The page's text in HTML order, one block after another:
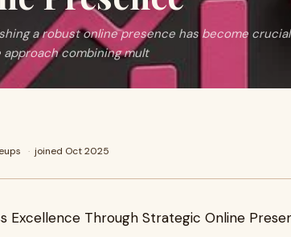
a robust online presence has become crucial
combining mult
· joined Oct 2025